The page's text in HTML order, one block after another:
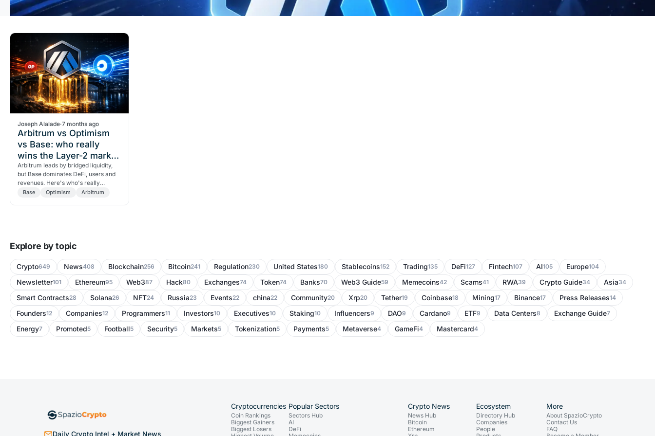
Joseph Alalade·7 months ago
Arbitrum vs Optimism
vs Base: who really
wins the Layer-2 market
share?
Arbitrum leads by bridged liquidity,
but Base dominates DeFi, users and
revenues. Here's who's really
winning among the L2s.
Base Optimism Arbitrum
Explore by topic
Crypto649 News408 Blockchain256 Bitcoin241 Regulation230 United States180 Stablecoins152 Trading135 DeFi127 Fintech107 AI105 Europe104
Newsletter101 Ethereum95 Web387 Hack80 Exchanges74 Token74 Banks70 Web3 Guide59 Memecoins42 Scams41 RWA39 Crypto Guide34 Asia34
Smart Contracts28 Solana26 NFT24 Russia23 Events22 china22 Community20 Xrp20 Tether19 Coinbase18 Mining17 Binance17 Press Releases14
Founders12 Companies12 Programmers11 Investors10 Executives10 Staking10 Influencers9 DAO9 Cardano9 ETF9 Data Centers8 Exchange Guide7
Energy7 Promoted5 Football5 Security5 Markets5 Tokenization5 Payments5 Metaverse4 GameFi4 Mastercard4
Daily Crypto Intel + Market News
Cryptocurrencies
Coin Rankings
Biggest Gainers
Biggest Losers
Popular Sectors
Sectors Hub
AI
DeFi
Crypto News
News Hub
Bitcoin
Ethereum
Ecosystem
Directory Hub
Companies
People
More
About SpazioCrypto
Contact Us
FAQ